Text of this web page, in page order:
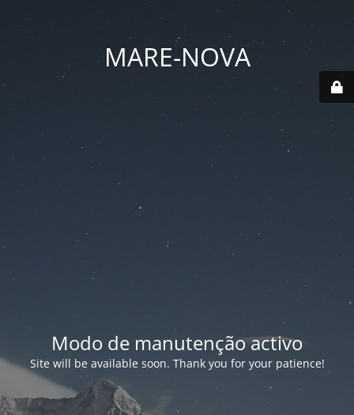
MARE-NOVA
Modo de manutenção activo
Site will be available soon. Thank you for your patience!